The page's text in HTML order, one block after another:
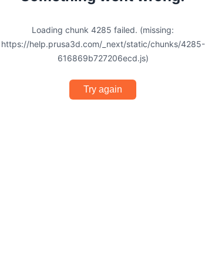
Loading chunk 4285 failed. (missing:
https://help.prusa3d.com/_next/static/chunks/4285-
616869b727206ecd.js)
Try again